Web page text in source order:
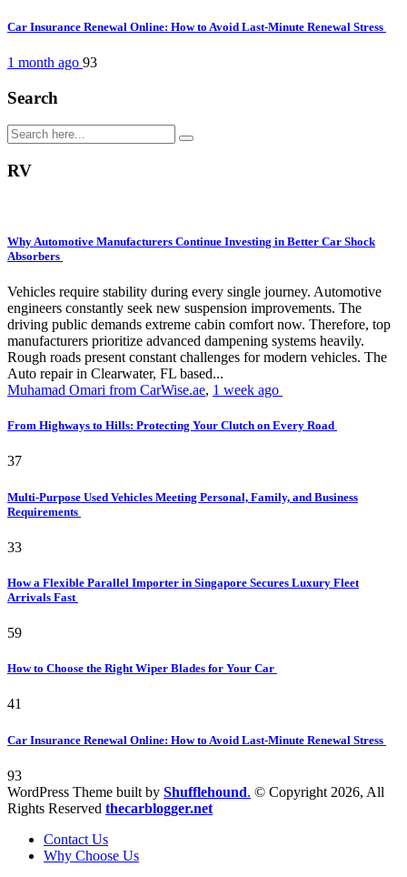
Car Insurance Renewal Online: How to Avoid Last-Minute Renewal Stress
1 month ago 93
Search
RV
Why Automotive Manufacturers Continue Investing in Better Car Shock
Absorbers
Vehicles require stability during every single journey. Automotive
engineers constantly seek new suspension improvements. The
driving public demands extreme cabin comfort now. Therefore, top
manufacturers prioritize advanced dampening systems heavily.
Rough roads present constant challenges for modern vehicles. The
Auto repair in Clearwater, FL based...
Muhamad Omari from CarWise.ae, 1 week ago
From Highways to Hills: Protecting Your Clutch on Every Road
37
Multi-Purpose Used Vehicles Meeting Personal, Family, and Business
Requirements
33
How a Flexible Parallel Importer in Singapore Secures Luxury Fleet
Arrivals Fast
59
How to Choose the Right Wiper Blades for Your Car
41
Car Insurance Renewal Online: How to Avoid Last-Minute Renewal Stress
93
WordPress Theme built by Shufflehound. © Copyright 2026, All
Rights Reserved thecarblogger.net
Contact Us
Why Choose Us